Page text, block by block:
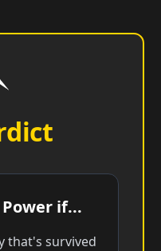
if...
that's survived